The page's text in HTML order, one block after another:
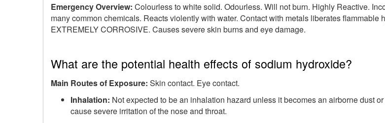
Emergency Overview: Colourless to white solid. Odourless. Will not burn. Highly Reactive.
many common chemicals. Reacts violently with water. Contact with metals liberates flammable
EXTREMELY CORROSIVE. Causes severe skin burns and eye damage.
What are the potential health effects of sodium hydroxide?
Main Routes of Exposure: Skin contact. Eye contact.
Inhalation: Not expected to be an inhalation hazard unless it becomes an airborne dust
cause severe irritation of the nose and throat.